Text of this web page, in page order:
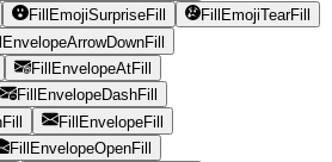
FillEmojiSurpriseFill
FillEmojiTearFill
FillEnvelopeAtFill
FillEnvelopeDashFill
FillEnvelopeFill
FillEnvelopeOpenFill